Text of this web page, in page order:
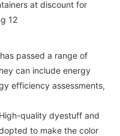
passed a range of
can include energy
efficiency assessments,
quality dyestuff and
to make the color